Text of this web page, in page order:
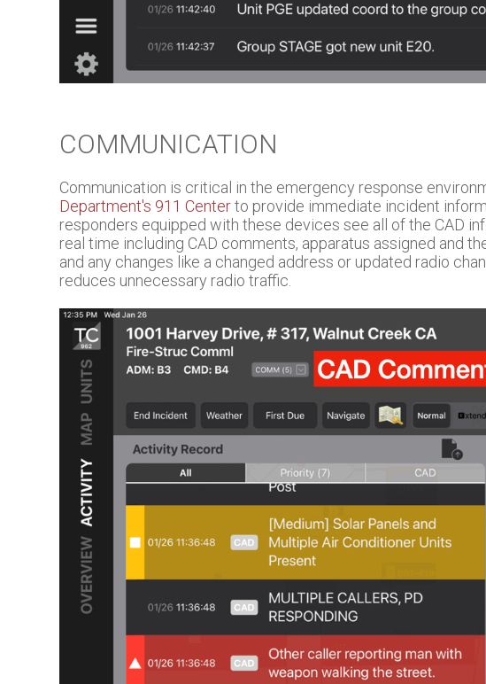
COMMUNICATION
Communication is critical in the emergency response
Department's 911 Centerto provide immediate incident
responders equipped with these devices see all of the CAD
real time including CAD comments, apparatus assigned and
and any changes like a changed address or updated radio
reduces unnecessary radio traffic.